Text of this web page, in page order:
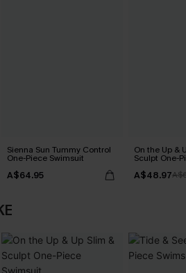
Sienna Sun Tummy Control
One-Piece Swimsuit
A$64.95
On the Up &
Sculpt One-
A$48.97